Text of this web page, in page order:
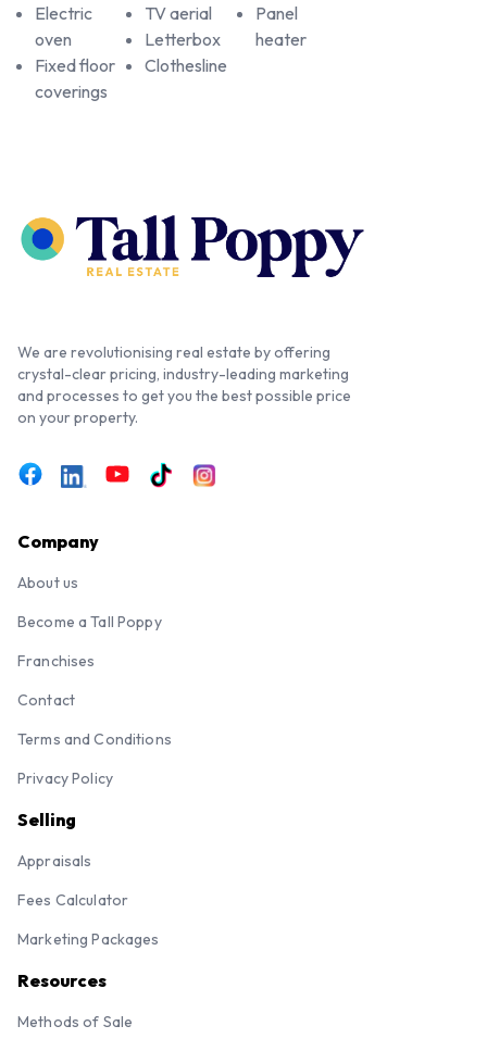
Electric
oven
Fixed floor
coverings
TV aerial
Letterbox
Clothesline
Panel
heater
We are revolutionising real estate by offering
crystal-clear pricing, industry-leading marketing
and processes to get you the best possible price
on your property.
Company
About us
Become a Tall Poppy
Franchises
Contact
Terms and Conditions
Privacy Policy
Selling
Appraisals
Fees Calculator
Marketing Packages
Resources
Methods of Sale